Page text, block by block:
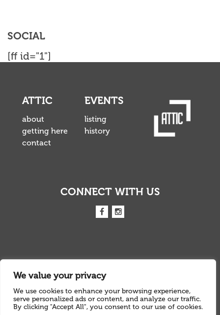
We value your privacy
We use cookies to enhance your browsing experience,
serve personalized ads or content, and analyze our traffic.
By clicking "Accept All", you consent to our use of cookies.
SOCIAL
[ff id="1"]
ATTIC
about
getting here
contact
EVENTS
listing
history
CONNECT WITH US
INFO@ATTICLIVE.COM
01803 213 458